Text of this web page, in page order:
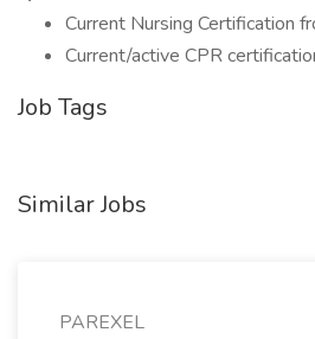
Current Nursing Certification
Current/active CPR
Job Tags
Similar Jobs
PAREXEL